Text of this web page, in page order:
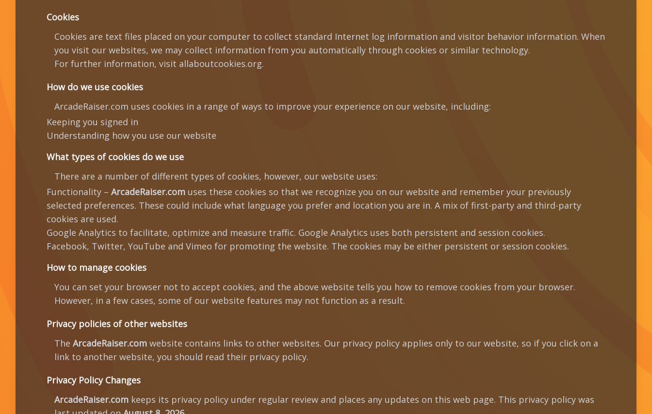
Cookies
Cookies are text files placed on your computer to collect standard Internet log information and visitor behavior information. When
you visit our websites, we may collect information from you automatically through cookies or similar technology.
For further information, visit allaboutcookies.org.
How do we use cookies
ArcadeRaiser.com uses cookies in a range of ways to improve your experience on our website, including:
Keeping you signed in
Understanding how you use our website
What types of cookies do we use
There are a number of different types of cookies, however, our website uses:
Functionality – ArcadeRaiser.com uses these cookies so that we recognize you on our website and remember your previously
selected preferences. These could include what language you prefer and location you are in. A mix of first-party and third-party
cookies are used.
Google Analytics to facilitate, optimize and measure traffic. Google Analytics uses both persistent and session cookies.
Facebook, Twitter, YouTube and Vimeo for promoting the website. The cookies may be either persistent or session cookies.
How to manage cookies
You can set your browser not to accept cookies, and the above website tells you how to remove cookies from your browser.
However, in a few cases, some of our website features may not function as a result.
Privacy policies of other websites
The ArcadeRaiser.com website contains links to other websites. Our privacy policy applies only to our website, so if you click on a
link to another website, you should read their privacy policy.
Privacy Policy Changes
ArcadeRaiser.com keeps its privacy policy under regular review and places any updates on this web page. This privacy policy was